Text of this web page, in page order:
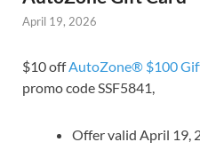
April 19, 2026
$10 offAutoZone® $100
promo code SSF5841,
Offer valid April 19,